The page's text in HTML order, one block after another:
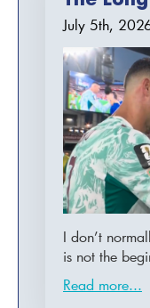
July 5th,
I don’t
is not the
Read more...